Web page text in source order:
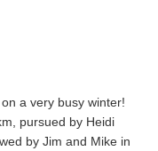
a very busy winter!
pursued by Heidi
by Jim and Mike in